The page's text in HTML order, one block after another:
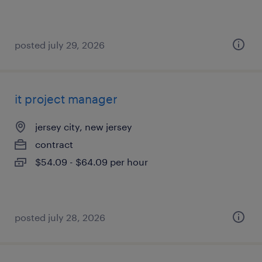
posted july 29, 2026
it project manager
jersey city, new jersey
contract
$54.09 - $64.09 per hour
posted july 28, 2026